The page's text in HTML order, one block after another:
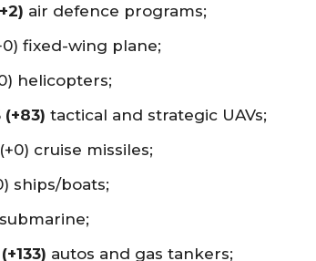
air defence programs;
fixed-wing plane;
helicopters;
(+83) tactical and strategic UAVs;
cruise missiles;
ships/boats;
submarine;
(+133) autos and gas tankers;